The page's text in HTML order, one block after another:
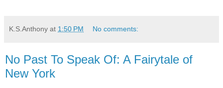
K.S.Anthony at 1:50 PM No comments:
No Past To Speak Of: A Fairytale of
New York